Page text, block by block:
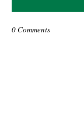
0 Comments